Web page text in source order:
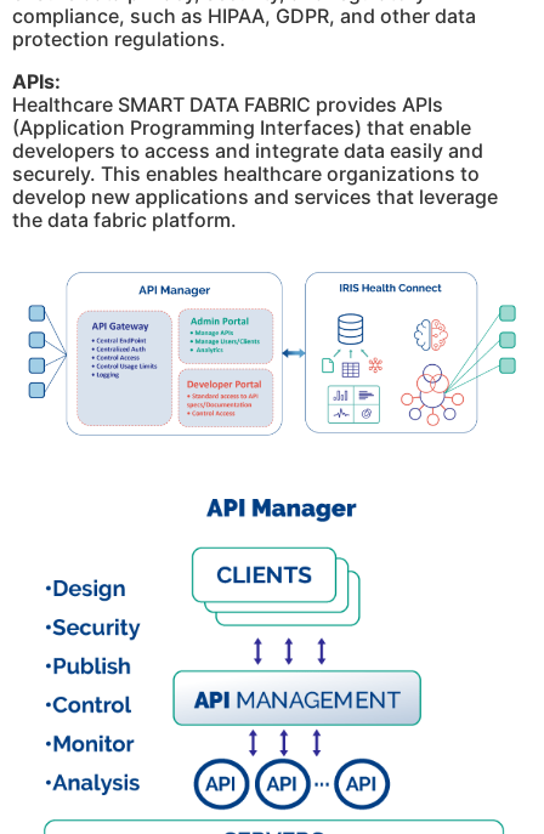
compliance, such as HIPAA, GDPR, and other data
protection regulations.
APIs:
Healthcare SMART DATA FABRIC provides APIs
(Application Programming Interfaces) that enable
developers to access and integrate data easily and
securely. This enables healthcare organizations to
develop new applications and services that leverage
the data fabric platform.